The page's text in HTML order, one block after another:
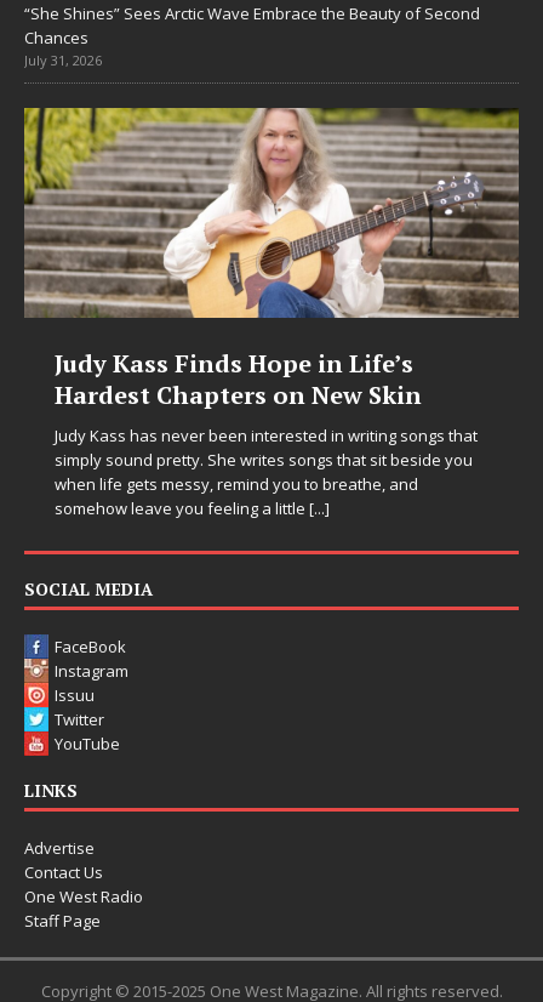
“She Shines” Sees Arctic Wave Embrace the Beauty of Second
Chances
July 31, 2026
Finds Hope in Life’s
Chapters on New Skin
has never been interested in writing songs that
pretty. She writes songs that sit beside you
gets messy, remind you to breathe, and
leave you feeling a little[...]
in
Electronic
SOCIAL MEDIA
FaceBook
Instagram
Issuu
Twitter
YouTube
LINKS
Advertise
Contact Us
One West Radio
Staff Page
Copyright © 2015-2025 One West Magazine. All rights reserved.